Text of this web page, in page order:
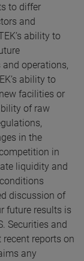
to differ
and
ability to
operations,
ability to
facilities or
of raw
in the
in
liquidity and
discussion of
future results is
Securities and
reports on
any